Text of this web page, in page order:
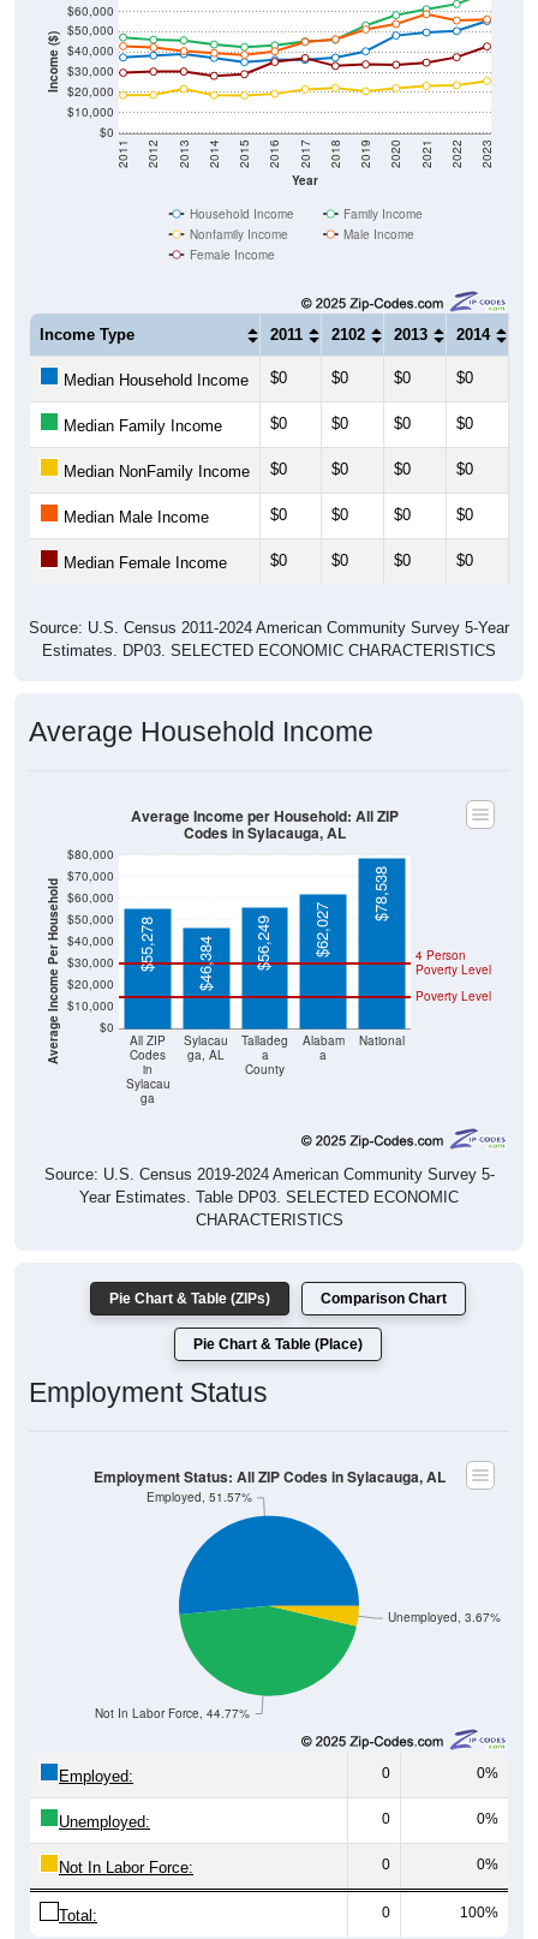
Income ($)
$0
$10,000
$20,000
$30,000
$40,000
$50,000
$60,000
Year
2011 2012 2013 2014 2015 2016 2017 2018 2019 2020 2021 2022 2023
Household Income
Family Income
Nonfamily Income
Male Income
Female Income
Income Type 2011 2102 2013 2014
Median Household Income $0 $0 $0 $0
Median Family Income $0 $0 $0 $0
Median NonFamily Income $0 $0 $0 $0
Median Male Income $0 $0 $0 $0
Median Female Income $0 $0 $0 $0
Source: U.S. Census 2011-2024 American Community Survey 5-Year
Estimates. DP03. SELECTED ECONOMIC CHARACTERISTICS
Average Household Income
Average Income Per Household $0
$10,000
$20,000
$30,000
$40,000
$50,000
$60,000
$70,000
$80,000
All ZIP
Codes
in
Sylacau
ga
Sylacau
ga, AL
Talladeg
a
County
Alabam
a
National
Poverty Level
4 Person
Poverty Level
$55,278 $46,384 $56,249 $62,027
$78,538
Average Income per Household: All ZIP
Codes in Sylacauga, AL
Source: U.S. Census 2019-2024 American Community Survey 5-
Year Estimates. Table DP03. SELECTED ECONOMIC
CHARACTERISTICS
Pie Chart & Table (ZIPs) Comparison Chart
Pie Chart & Table (Place)
Employment Status
Unemployed, 3.67%
Not In Labor Force, 44.77%
Employed, 51.57%
Employment Status: All ZIP Codes in Sylacauga, AL
Employed: 0 0%
Unemployed: 0 0%
Not In Labor Force: 0 0%
Total: 0 100%